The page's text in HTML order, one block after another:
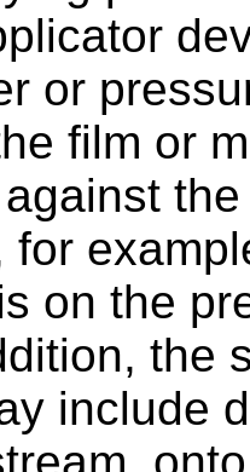
or
film or
for
on the
the
include